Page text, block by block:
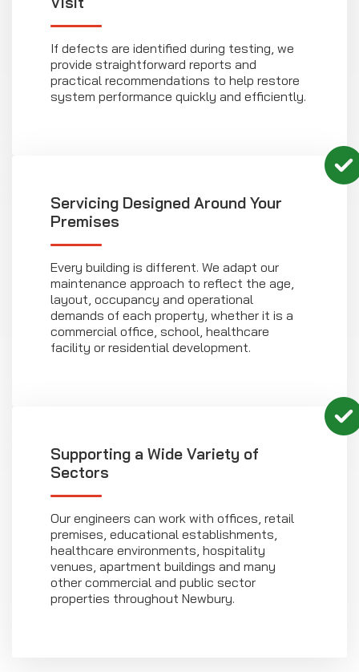
If defects are identified during testing, we
provide straightforward reports and
practical recommendations to help restore
system performance quickly and efficiently.
Servicing Designed Around Your
Premises
Every building is different. We adapt our
maintenance approach to reflect the age,
layout, occupancy and operational
demands of each property, whether it is a
commercial office, school, healthcare
facility or residential development.
Supporting a Wide Variety of
Sectors
Our engineers can work with offices, retail
premises, educational establishments,
healthcare environments, hospitality
venues, apartment buildings and many
other commercial and public sector
properties throughout Newbury.